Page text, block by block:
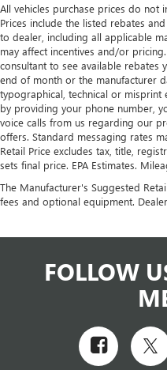
All vehicles purchase prices do not
Prices include the listed rebates
to dealer, including all applicable
may affect incentives and/or
consultant to see available rebates
end of month or the manufacturer
typographical, technical or
by providing your phone number,
voice calls from us regarding our
offers. Standard messaging rates
Retail Price excludes tax, title,
sets final price. EPA Estimates.
The Manufacturer's Suggested
fees and optional equipment.
FOLLOW